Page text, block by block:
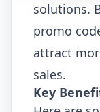
solutions.
promo
attract
sales.
Key